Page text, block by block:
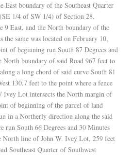
East boundary of the Southeast Quarter
1/4 of SW 1/4) of Section 28,
9 East, and the North boundary of the
the same was located on February 10,
of beginning run South 87 Degrees and
North boundary of said Road 967 feet to
a long chord of said curve South 81
130.7 feet to the point where a fence
Ivey Lot intersects the North margin of
of beginning of the parcel of land
in a Northerly direction along the said
run South 66 Degrees and 30 Minutes
North line of John W. Ivey Lot, 259 feet
Southeast Quarter of Southwest